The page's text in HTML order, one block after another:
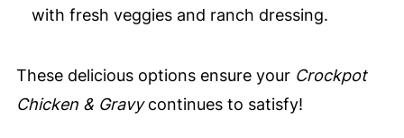
with fresh veggies and ranch dressing.
These delicious options ensure your Crockpot
Chicken & Gravycontinues to satisfy!